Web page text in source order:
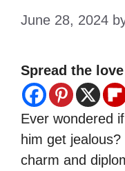
June 28, 2024
Spread the love
Ever wondered if
him get
charm and